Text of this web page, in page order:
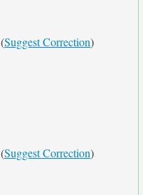
Suggest Correction)
Suggest Correction)